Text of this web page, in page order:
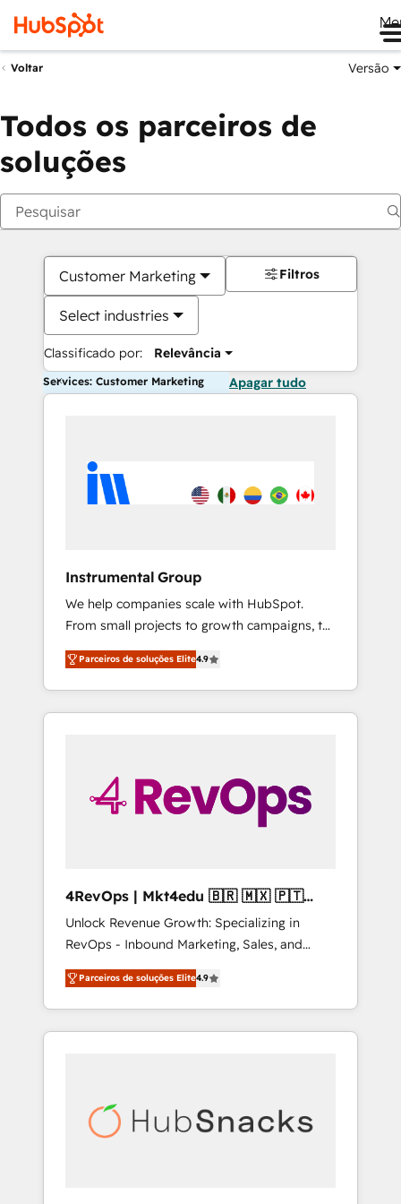
Voltar Versão
Todos os parceiros de
soluções
Customer Marketing
Select industries
Classificado por: Relevância
Filtros
Services: Customer Marketing Apagar tudo
Instrumental Group
We help companies scale with HubSpot.
From small projects to growth campaigns, to
CRM and websites. Hire an agency that's
experienced in every inch of HubSpot and
willing to work hand-in-hand with your team
to simplify the complex and build a better
Parceiros de soluções Elite4.9
4RevOps | Mkt4edu 🇧🇷 🇲🇽 🇵🇹
🇦🇪 🇺🇸
Unlock Revenue Growth: Specializing in
RevOps - Inbound Marketing, Sales, and
Customer Success We specialize in driving
revenue growth for companies across
industries through tailored marketing, sales,
and customer success strategies, utilizing
insights. Operating in five countries—Brazil,
UAE (Abu Dhabi/Dubai/Sharjah), Mexico,
Parceiros de soluções Elite4.9